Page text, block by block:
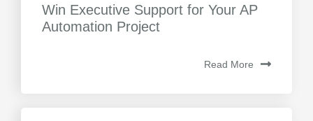
Win Executive Support for Your AP
Automation Project
Read More